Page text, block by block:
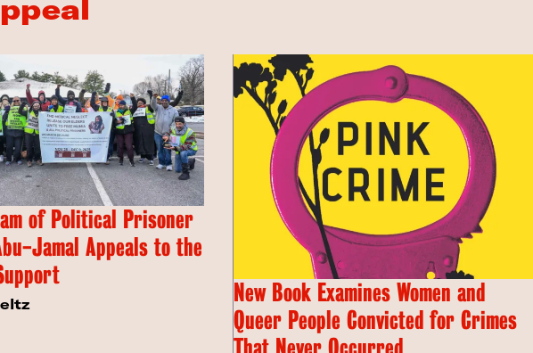
of Political Prisoner
Jamal Appeals to the
New Book Examines Women and
Queer People Convicted for Crimes